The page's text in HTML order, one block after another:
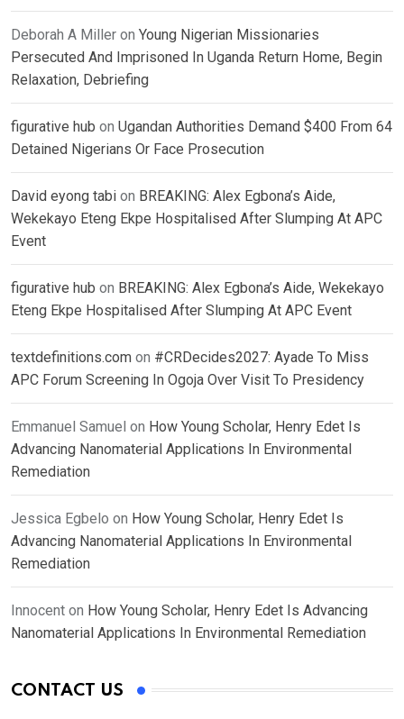
Deborah A Miller on Young Nigerian Missionaries
Persecuted And Imprisoned In Uganda Return Home, Begin
Relaxation, Debriefing
figurative hub on Ugandan Authorities Demand $400 From 64
Detained Nigerians Or Face Prosecution
David eyong tabi on BREAKING: Alex Egbona’s Aide,
Wekekayo Eteng Ekpe Hospitalised After Slumping At APC
Event
figurative hub on BREAKING: Alex Egbona’s Aide, Wekekayo
Eteng Ekpe Hospitalised After Slumping At APC Event
textdefinitions.com on #CRDecides2027: Ayade To Miss
APC Forum Screening In Ogoja Over Visit To Presidency
Emmanuel Samuel on How Young Scholar, Henry Edet Is
Advancing Nanomaterial Applications In Environmental
Remediation
Jessica Egbelo on How Young Scholar, Henry Edet Is
Advancing Nanomaterial Applications In Environmental
Remediation
Innocent on How Young Scholar, Henry Edet Is Advancing
Nanomaterial Applications In Environmental Remediation
CONTACT US